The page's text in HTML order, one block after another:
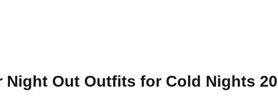
Out Outfits for Cold Nights